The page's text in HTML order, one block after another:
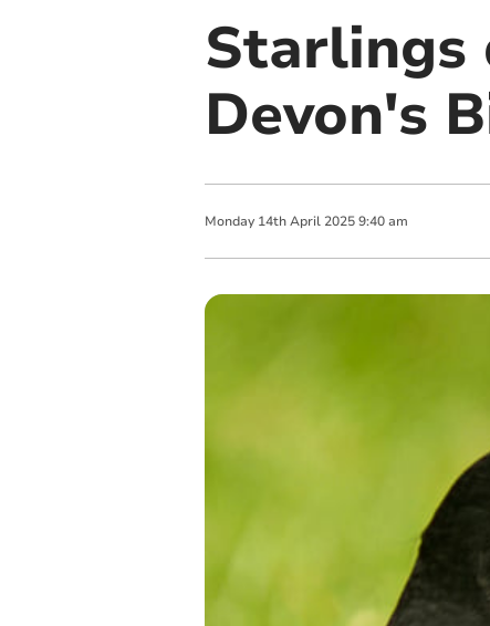
Starlings
Devon's
Monday 14th April 2025 9:40 am